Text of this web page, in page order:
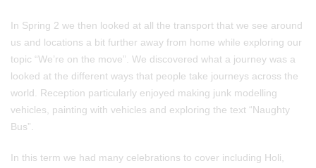
In Spring 2 we then looked at all the transport that we see around
us and locations a bit further away from home while exploring our
topic “We’re on the move”. We discovered what a journey was a
looked at the different ways that people take journeys across the
world. Reception particularly enjoyed making junk modelling
vehicles, painting with vehicles and exploring the text “Naughty
Bus”.
In this term we had many celebrations to cover including Holi,